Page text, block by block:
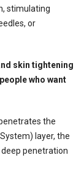
stimulating
or
skin tightening
who want
the
layer, the
penetration